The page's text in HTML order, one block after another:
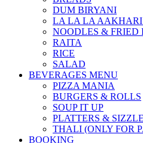
DUM BIRYANI
LA LA LA AAKHARI
NOODLES & FRIED
RAITA
RICE
SALAD
BEVERAGES MENU
PIZZA MANIA
BURGERS & ROLLS
SOUP IT UP
PLATTERS &
THALI (ONLY FOR
BOOKING